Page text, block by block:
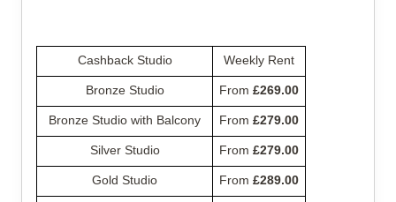
Cashback Studio Weekly Rent
Bronze Studio From £269.00
Bronze Studio with Balcony From £279.00
Silver Studio From £279.00
Gold Studio From £289.00